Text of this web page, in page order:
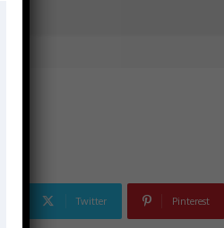
Twitter Pinterest